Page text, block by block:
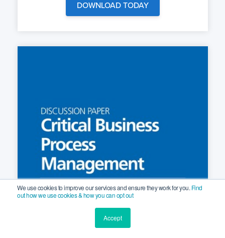
We use cookies to improve our services and ensure they work for you. Find
out how we use cookies & how you can opt out
Accept
DOWNLOAD TODAY